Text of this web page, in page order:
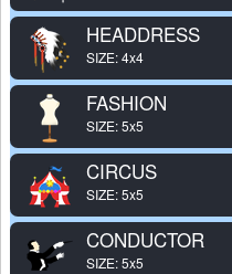
HEADDRESS
SIZE: 4x4
FASHION
SIZE: 5x5
CIRCUS
SIZE: 5x5
CONDUCTOR
SIZE: 5x5